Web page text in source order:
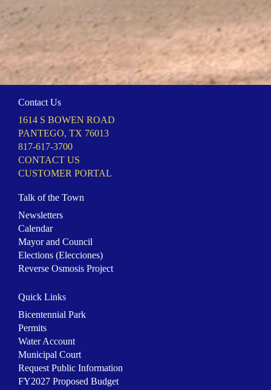
Contact Us
1614 S BOWEN ROAD
PANTEGO, TX 76013
817-617-3700
CONTACT US
CUSTOMER PORTAL
Talk of the Town
Newsletters
Calendar
Mayor and Council
Elections (Elecciones)
Reverse Osmosis Project
Quick Links
Bicentennial Park
Permits
Water Account
Municipal Court
Request Public Information
FY2027 Proposed Budget